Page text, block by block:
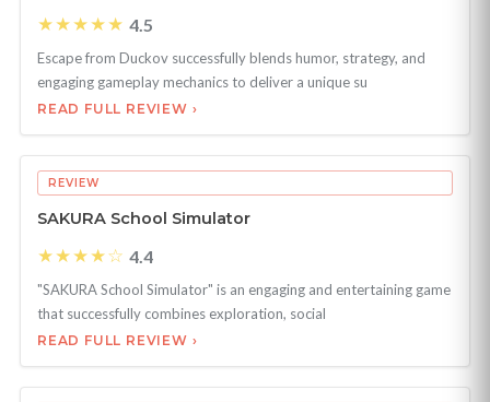
★★★★★ 4.5
Escape from Duckov successfully blends humor, strategy, and
engaging gameplay mechanics to deliver a unique su
READ FULL REVIEW ›
REVIEW
SAKURA School Simulator
★★★★☆ 4.4
"SAKURA School Simulator" is an engaging and entertaining game
that successfully combines exploration, social
READ FULL REVIEW ›